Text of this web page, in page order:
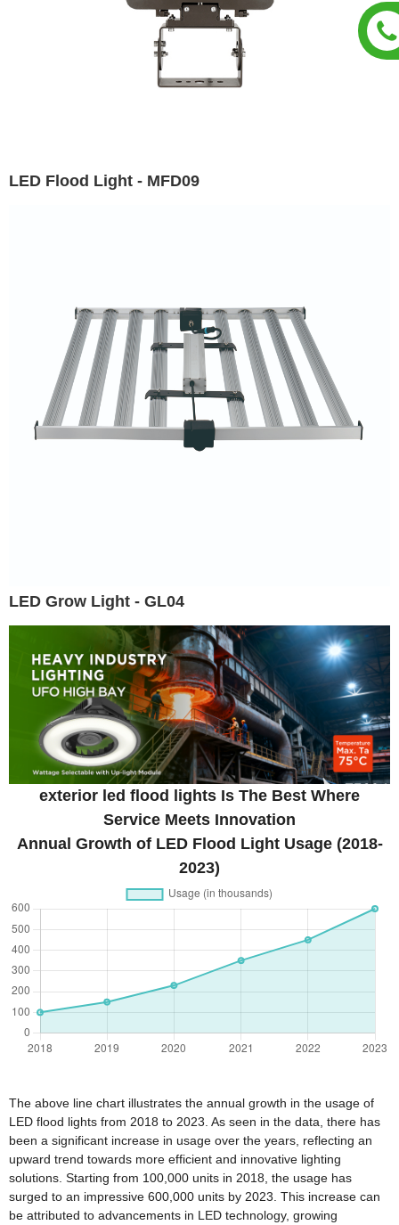
LED Flood Light - MFD09
LED Grow Light - GL04
exterior led flood lights Is The Best Where
Service Meets Innovation
Annual Growth of LED Flood Light Usage (2018-
2023)
The above line chart illustrates the annual growth in the usage of
LED flood lights from 2018 to 2023. As seen in the data, there has
been a significant increase in usage over the years, reflecting an
upward trend towards more efficient and innovative lighting
solutions. Starting from 100,000 units in 2018, the usage has
surged to an impressive 600,000 units by 2023. This increase can
be attributed to advancements in LED technology, growing